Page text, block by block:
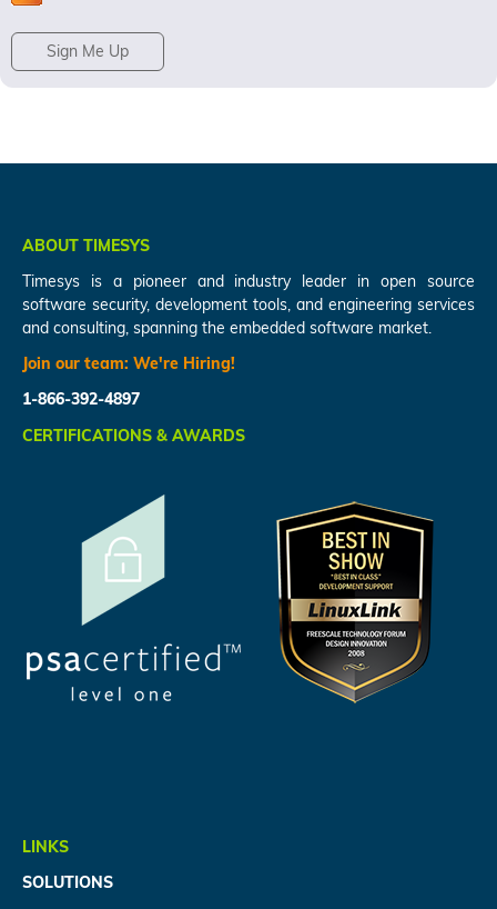
Sign Me Up
ABOUT TIMESYS
Timesys is a pioneer and industry leader in open source
software security, development tools, and engineering services
and consulting, spanning the embedded software market.
Join our team: We're Hiring!
1-866-392-4897
CERTIFICATIONS & AWARDS
LINKS
SOLUTIONS